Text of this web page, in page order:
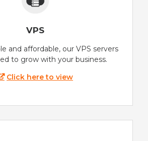
VPS
and affordable, our VPS servers
to grow with your business.
Click here to view